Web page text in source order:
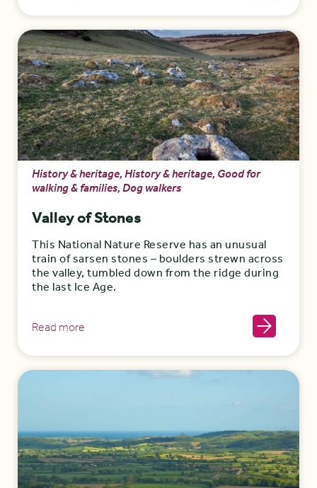
History & heritage, History & heritage, Good for
walking & families, Dog walkers
Valley of Stones
This National Nature Reserve has an unusual
train of sarsen stones – boulders strewn across
the valley, tumbled down from the ridge during
the last Ice Age.
Read more